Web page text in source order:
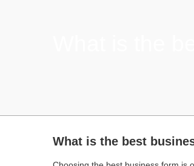
What is the best